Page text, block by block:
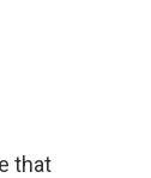
that